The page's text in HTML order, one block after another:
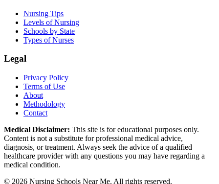
Nursing Tips
Levels of Nursing
Schools by State
Types of Nurses
Legal
Privacy Policy
Terms of Use
About
Methodology
Contact
Medical Disclaimer: This site is for educational purposes only.
Content is not a substitute for professional medical advice,
diagnosis, or treatment. Always seek the advice of a qualified
healthcare provider with any questions you may have regarding a
medical condition.
© 2026 Nursing Schools Near Me. All rights reserved.